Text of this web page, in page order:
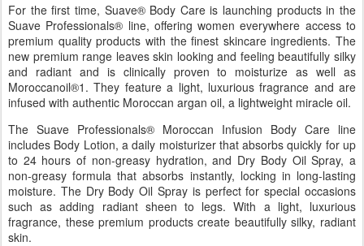
For the first time, Suave® Body Care is launching products in the
Suave Professionals® line, offering women everywhere access to
premium quality products with the finest skincare ingredients. The
new premium range leaves skin looking and feeling beautifully silky
and radiant and is clinically proven to moisturize as well as
Moroccanoil®1. They feature a light, luxurious fragrance and are
infused with authentic Moroccan argan oil, a lightweight miracle oil.
The Suave Professionals® Moroccan Infusion Body Care line
includes Body Lotion, a daily moisturizer that absorbs quickly for up
to 24 hours of non-greasy hydration, and Dry Body Oil Spray, a
non-greasy formula that absorbs instantly, locking in long-lasting
moisture. The Dry Body Oil Spray is perfect for special occasions
such as adding radiant sheen to legs. With a light, luxurious
fragrance, these premium products create beautifully silky, radiant
skin.